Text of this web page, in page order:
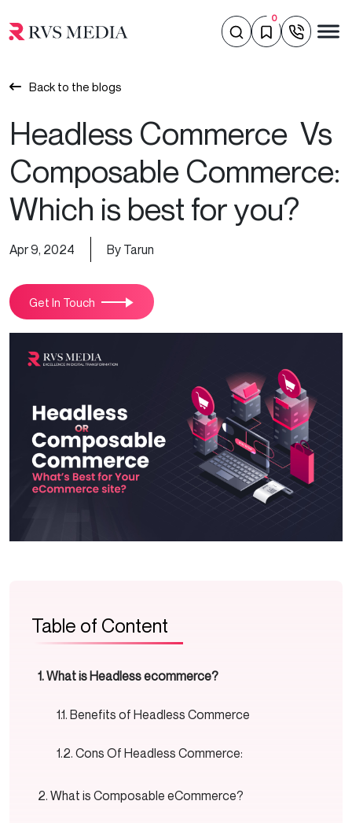
0
Back to the blogs
Headless Commerce Vs
Composable Commerce:
Which is best for you?
Apr 9, 2024 By Tarun
Get In Touch
Table of Content
What is Headless ecommerce?
Benefits of Headless Commerce
Cons Of Headless Commerce:
What is Composable eCommerce?